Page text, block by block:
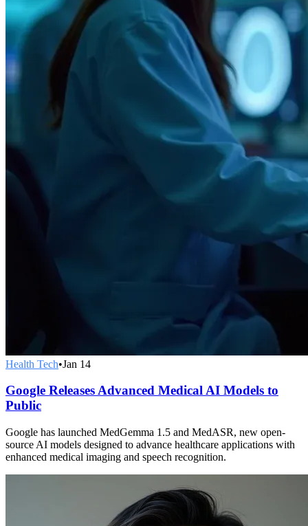
Health Tech•Jan 14
Google Releases Advanced Medical AI Models to
Public
Google has launched MedGemma 1.5 and MedASR, new open-
source AI models designed to advance healthcare applications with
enhanced medical imaging and speech recognition.